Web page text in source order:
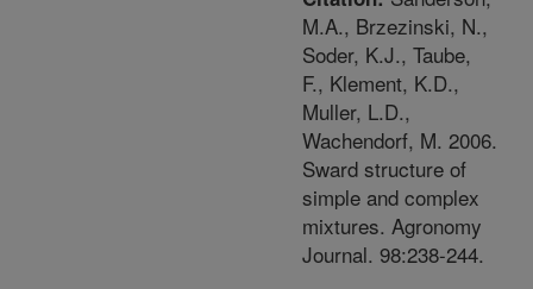
M.A., Brzezinski, N.,
Soder, K.J., Taube,
F., Klement, K.D.,
Muller, L.D.,
Wachendorf, M. 2006.
Sward structure of
simple and complex
mixtures. Agronomy
Journal. 98:238-244.